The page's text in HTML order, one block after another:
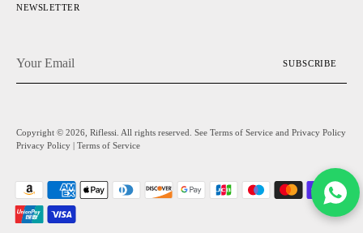
NEWSLETTER
Email
SUBSCRIBE
Copyright © 2026, Riflessi . All rights reserved. See Terms of Service and Privacy Policy
Privacy Policy | Terms of Service